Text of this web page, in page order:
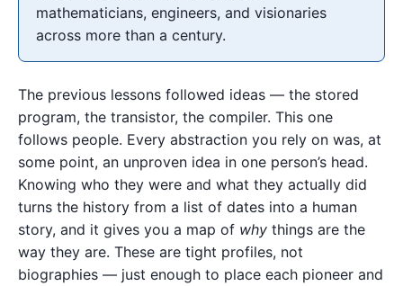
mathematicians, engineers, and visionaries
across more than a century.
The previous lessons followed ideas — the stored
program, the transistor, the compiler. This one
follows people. Every abstraction you rely on was, at
some point, an unproven idea in one person’s head.
Knowing who they were and what they actually did
turns the history from a list of dates into a human
story, and it gives you a map of why things are the
way they are. These are tight profiles, not
biographies — just enough to place each pioneer and